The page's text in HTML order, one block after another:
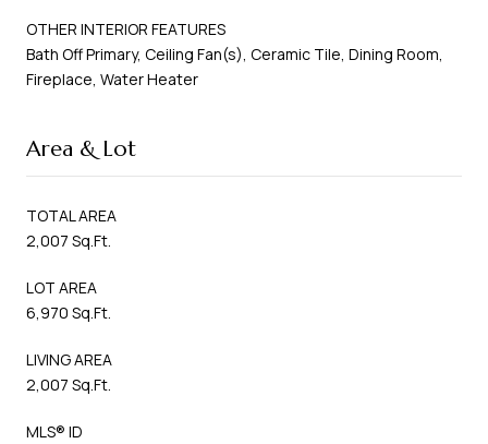
OTHER INTERIOR FEATURES
Bath Off Primary, Ceiling Fan(s), Ceramic Tile, Dining Room,
Fireplace, Water Heater
Area & Lot
TOTAL AREA
2,007 Sq.Ft.
LOT AREA
6,970 Sq.Ft.
LIVING AREA
2,007 Sq.Ft.
MLS® ID